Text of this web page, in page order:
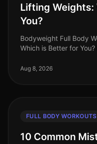
Lifting
You?
Bodyweight Full Body
Which is Better for
balancing a busy
Aug 8, 2026
FULL BODY WORKOUTS
10 Common